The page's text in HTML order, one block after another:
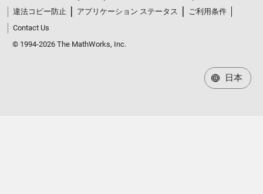
アプリケーション ステータス
ご利用条件
日本